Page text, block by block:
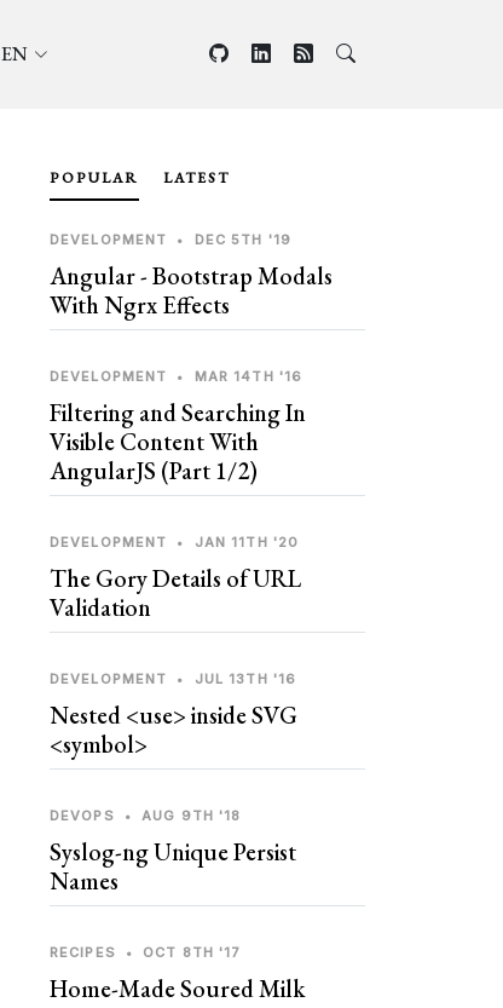
EN
POPULAR LATEST
DEVELOPMENT • DEC 5TH '19
Angular - Bootstrap Modals
With Ngrx Effects
DEVELOPMENT • MAR 14TH '16
Filtering and Searching In
Visible Content With
AngularJS (Part 1/2)
DEVELOPMENT • JAN 11TH '20
The Gory Details of URL
Validation
DEVELOPMENT • JUL 13TH '16
Nested <use> inside SVG
<symbol>
DEVOPS • AUG 9TH '18
Syslog-ng Unique Persist
Names
RECIPES • OCT 8TH '17
Home-Made Soured Milk